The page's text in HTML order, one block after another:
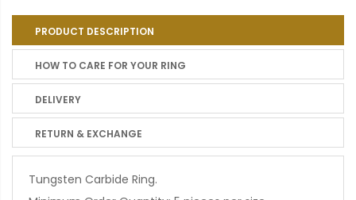
PRODUCT DESCRIPTION
HOW TO CARE FOR YOUR RING
DELIVERY
RETURN & EXCHANGE
Tungsten Carbide Ring.